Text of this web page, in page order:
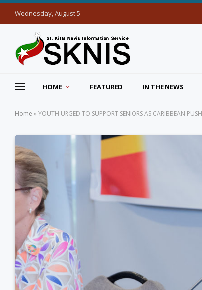
Wednesday, August 5
HOME FEATURED IN THE NEWS
Home »YOUTH URGED TO SUPPORT SENIORS AS CARIBBEAN